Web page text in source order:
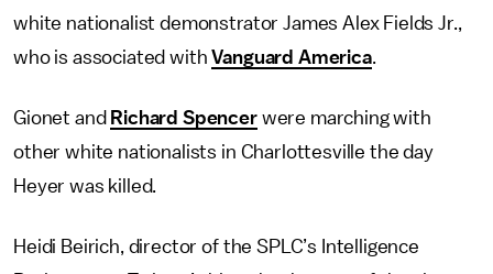
white nationalist demonstrator James Alex Fields Jr.,
who is associated withVanguard America.
Gionet and Richard Spencerwere marching with
other white nationalists in Charlottesville the day
Heyer was killed.
Heidi Beirich, director of the SPLC’s Intelligence